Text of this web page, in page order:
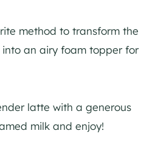
method to transform the
an airy foam topper for
latte with a generous
milk and enjoy!